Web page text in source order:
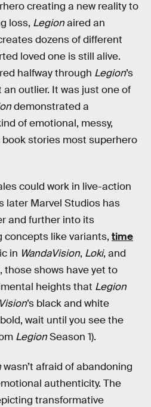
creating a new reality to
loss, Legionaired an
dozens of different
loved one is still alive.
halfway through Legion’s
an outlier. It was just one of
demonstrated a
of emotional, messy,
stories most superhero
could work in live-action
later Marvel Studios has
and further into its
concepts like variants, time
in WandaVision, Loki, and
those shows have yet to
heights that Legion
’s black and white
wait until you see the
LegionSeason 1).
wasn’t afraid of abandoning
authenticity. The
transformative